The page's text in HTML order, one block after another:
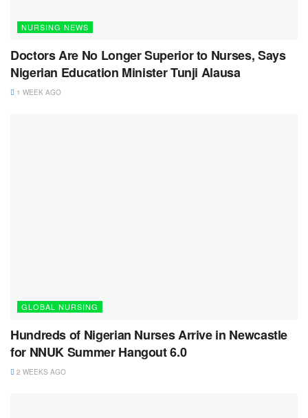
NURSING NEWS
Doctors Are No Longer Superior to Nurses, Says
Nigerian Education Minister Tunji Alausa
1 WEEK AGO
GLOBAL NURSING
Hundreds of Nigerian Nurses Arrive in Newcastle
for NNUK Summer Hangout 6.0
2 WEEKS AGO